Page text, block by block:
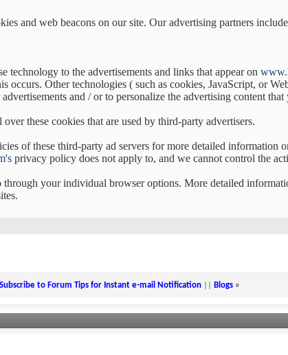
and web beacons on our site. Our advertising partners
technology to the advertisements and links that appear on
occurs. Other technologies ( such as cookies, JavaScript, or
and / or to personalize the advertising content that
over these cookies that are used by third-party advertisers.
of these third-party ad servers for more detailed information
privacy policy does not apply to, and we cannot control the
your individual browser options. More detailed
to Forum Tips for Instant e-mail Notification|| Blogs »